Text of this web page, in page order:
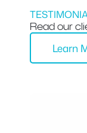
Read our
Learn